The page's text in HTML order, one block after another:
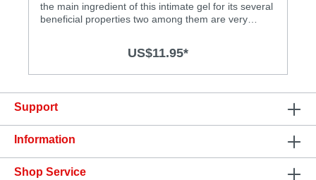
the main ingredient of this intimate gel for its several
beneficial properties two among them are very
by micro injuries caused by friction. It acts in
them derived from organic and sustainable origin
and all are free of chemicals.Specification: • Easy to
US$11.95*
Support
Information
Shop Service